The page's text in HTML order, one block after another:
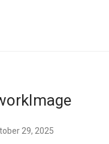
29, 2025